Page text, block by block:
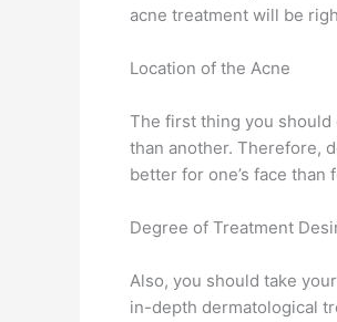
acne treatment will be
Location of the Acne
The first thing you
than another. Therefore,
better for one’s face
Degree of Treatment
Also, you should take
in-depth dermatological